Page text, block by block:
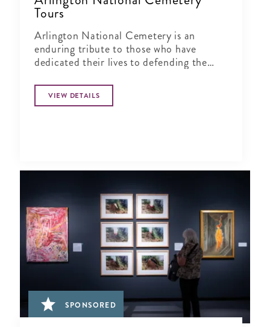
Tours
Arlington National Cemetery is an
enduring tribute to those who have
dedicated their lives to defending the
VIEW DETAILS
SPONSORED